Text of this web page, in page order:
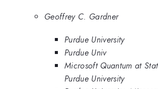
Geoffrey C. Gardner
Purdue University
Purdue Univ
Microsoft Quantum at
Purdue University